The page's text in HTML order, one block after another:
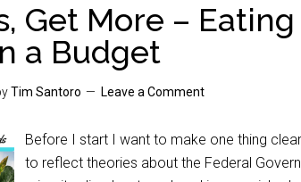
Get More –
a Budget
Tim Santoro Leave a Comment
Before I start I want to make one thing
to reflect theories about the Federal